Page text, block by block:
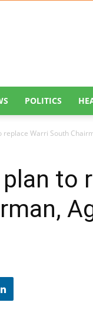
POLITICS
replace Warri South
plan to